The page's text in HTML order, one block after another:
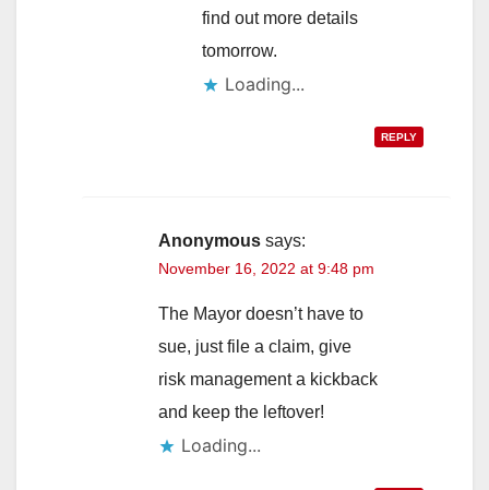
find out more details
tomorrow.
Loading...
REPLY
Anonymous says:
November 16, 2022 at 9:48 pm
The Mayor doesn’t have to
sue, just file a claim, give
risk management a kickback
and keep the leftover!
Loading...